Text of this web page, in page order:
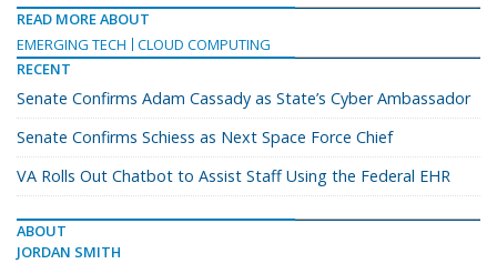
READ MORE ABOUT
EMERGING TECH
CLOUD COMPUTING
RECENT
Senate Confirms Adam Cassady as State’s Cyber Ambassador
Senate Confirms Schiess as Next Space Force Chief
VA Rolls Out Chatbot to Assist Staff Using the Federal EHR
ABOUT
JORDAN SMITH